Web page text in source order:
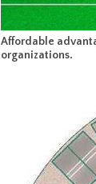
Affordable
organizations.